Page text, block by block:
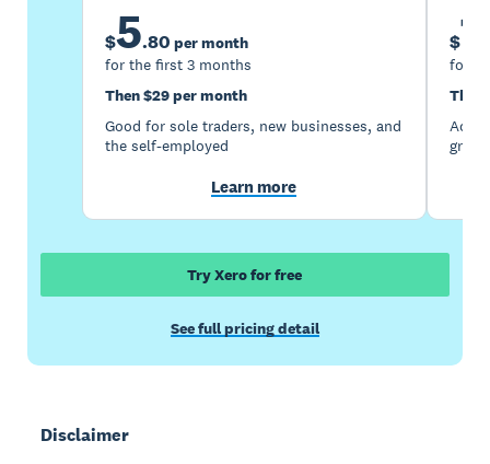
$5.80 per month
for the first 3 months
Then $29 per month
Good for sole traders, new businesses, and
the self-employed
Learn more
$
for
Then
Try Xero for free
See full pricing detail
Disclaimer